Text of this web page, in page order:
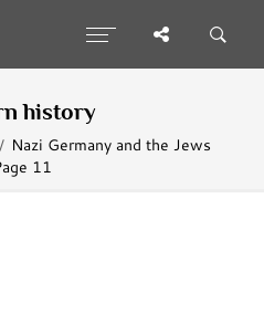
history
Nazi Germany and the Jews
11